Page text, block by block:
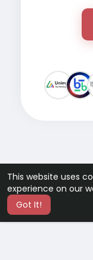
This website uses
experience on our
Got It!